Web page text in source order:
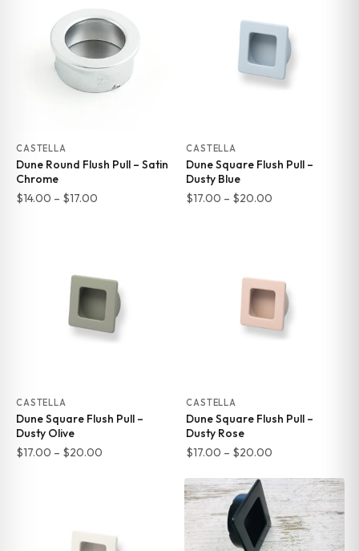
$17.00
CASTELLA
Dune Round Flush Pull – Satin
Chrome
$14.00 – $17.00Price
CASTELLA
Dune Square Flush Pull –
Dusty Blue
$17.00 – $20.00
CASTELLA
Dune Square Flush Pull –
Dusty Olive
$17.00 – $20.00Price
CASTELLA
Dune Square Flush Pull –
Dusty Rose
$17.00 – $20.00
$17.00
through
$20.00